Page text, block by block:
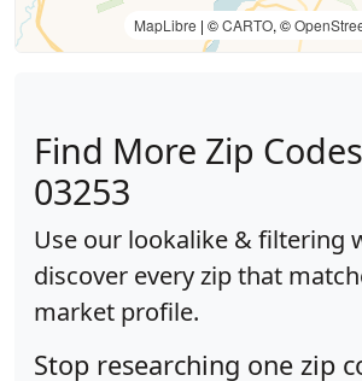
MapLibre | ©CARTO, ©
Find More Zip
03253
Use our lookalike & filtering
discover every zip that
market profile.
Stop researching one zip